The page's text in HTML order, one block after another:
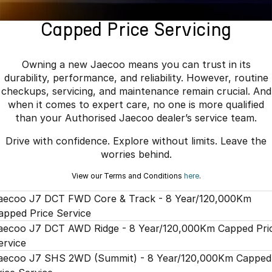
Now with 7 Seats Crossover Hybrid SUV
Jaecoo J5 EV
From $36,990^ Driveaway
Jaecoo J5
From $25,990* Driveaway.
Medium SUV Medium Hybrid SUV
Large SUV
From $34,990^ driveaway,
Hybrid Electric SUV
Jaecoo J8 SHS
Now with 7 Seats
Omoda
Accessories
Omoda Jaecoo Financial Services
Owners
MY OJ
Warranty
Capped Price Servicing
Roadside Assistance
Fleet
Company
Contact Us
About Us
Our Story
Latest News
Partnerships
Capped Price Servicing
Owning a new Jaecoo means you can trust in its
durability, performance, and reliability. However, routine
checkups, servicing, and maintenance remain crucial. And
when it comes to expert care, no one is more qualified
than your Authorised Jaecoo dealer’s service team.
Drive with confidence. Explore without limits. Leave the
worries behind.
View our Terms and Conditions here.
J7 DCT FWD Core & Track - 8 Year/120,000Km
Price Service
J7 DCT AWD Ridge - 8 Year/120,000Km Capped
J7 SHS 2WD (Summit) - 8 Year/120,000Km Capped